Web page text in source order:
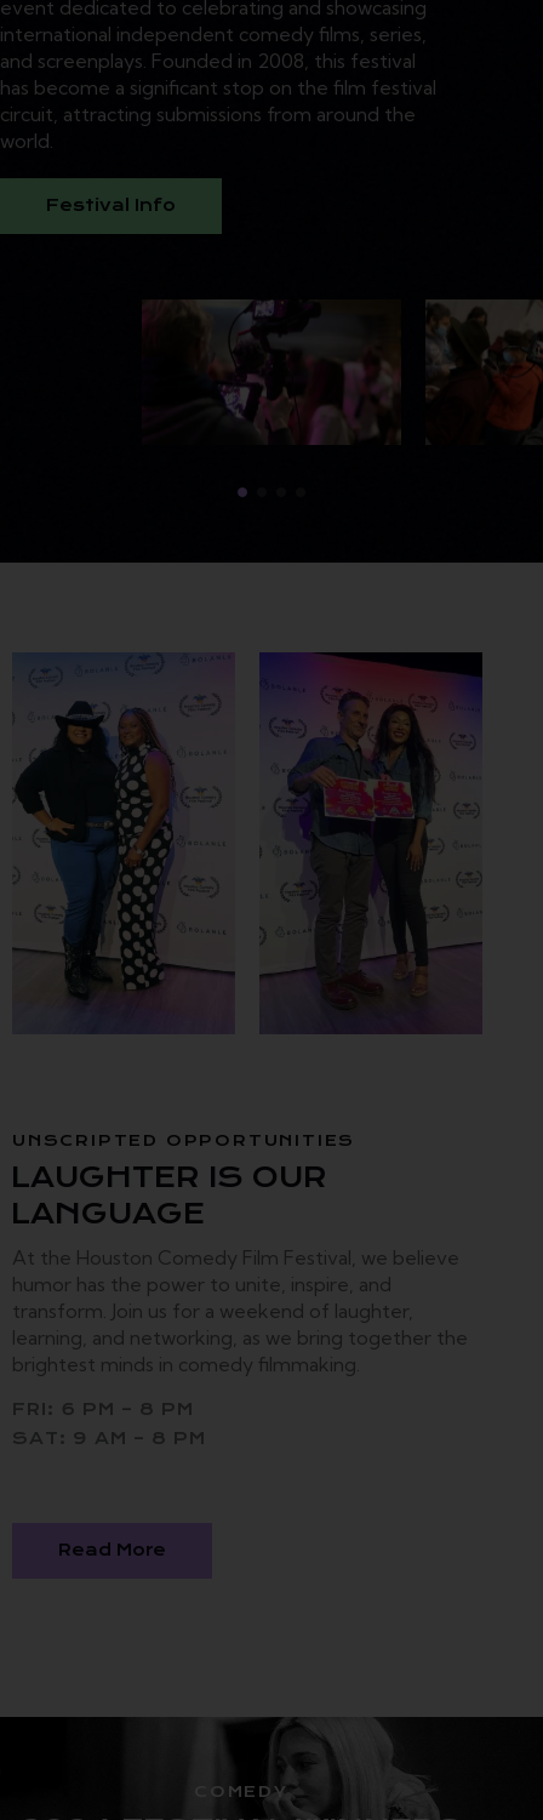
event dedicated to celebrating and showcasing
international independent comedy films, series,
and screenplays. Founded in 2008, this festival
has become a significant stop on the film festival
circuit, attracting submissions from around the
world.
Festival Info
UNSCRIPTED OPPORTUNITIES
LAUGHTER IS OUR
LANGUAGE
At the Houston Comedy Film Festival, we believe
humor has the power to unite, inspire, and
transform. Join us for a weekend of laughter,
learning, and networking, as we bring together the
brightest minds in comedy filmmaking.
FRI: 6 PM – 8 PM
SAT: 9 AM – 8 PM
Read More
COMEDY